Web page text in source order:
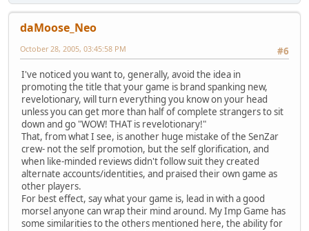
daMoose_Neo
#6
October 28, 2005, 03:45:58 PM
I've noticed you want to, generally, avoid the idea in
promoting the title that your game is brand spanking new,
revelotionary, will turn everything you know on your head
unless you can get more than half of complete strangers to sit
down and go "WOW! THAT is revelotionary!"
That, from what I see, is another huge mistake of the SenZar
crew- not the self promotion, but the self glorification, and
when like-minded reviews didn't follow suit they created
alternate accounts/identities, and praised their own game as
other players.
For best effect, say what your game is, lead in with a good
morsel anyone can wrap their mind around. My Imp Game has
some similarities to the others mentioned here, the ability for